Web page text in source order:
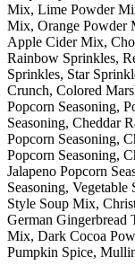
Mix, Lime Powder
Mix, Orange Powder
Apple Cider Mix,
Rainbow Sprinkles,
Sprinkles, Star
Crunch, Colored
Popcorn Seasoning,
Seasoning, Cheddar
Popcorn Seasoning,
Popcorn Seasoning,
Jalapeno Popcorn
Seasoning,
Style Soup Mix,
German Gingerbread
Mix, Dark Cocoa
Pumpkin Spice,